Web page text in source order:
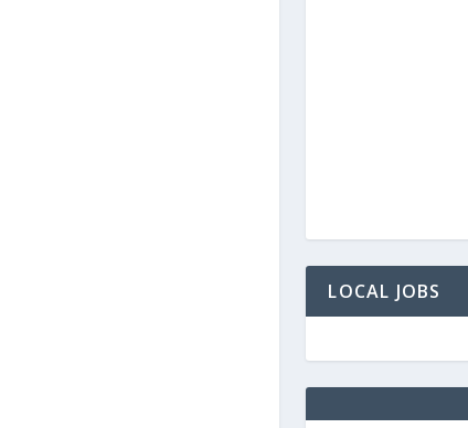
LOCAL JOBS